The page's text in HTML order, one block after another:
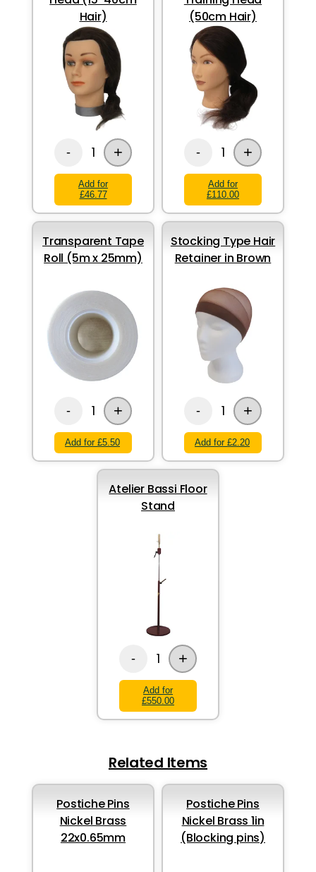
Hair)
- 1 +
Add for
£46.77
(50cm Hair)
- 1 +
Add for
£110.00
Transparent Tape
Roll (5m x 25mm)
- 1 +
Add for £5.50
Stocking Type Hair
Retainer in Brown
- 1 +
Add for £2.20
Atelier Bassi Floor
Stand
- 1 +
Add for
£550.00
Related Items
Postiche Pins
Nickel Brass
22x0.65mm
Postiche Pins
Nickel Brass 1in
(Blocking pins)